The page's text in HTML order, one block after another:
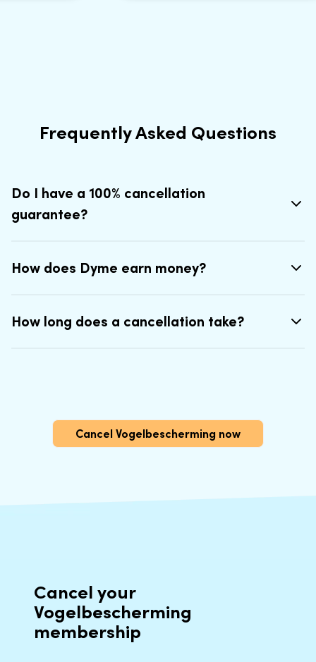
Frequently Asked Questions
Do I have a 100% cancellation
guarantee?
How does Dyme earn money?
How long does a cancellation take?
Cancel Vogelbescherming now
Cancel your
Vogelbescherming
membership